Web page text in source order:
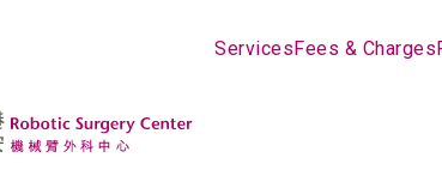
ServicesFees & Charges